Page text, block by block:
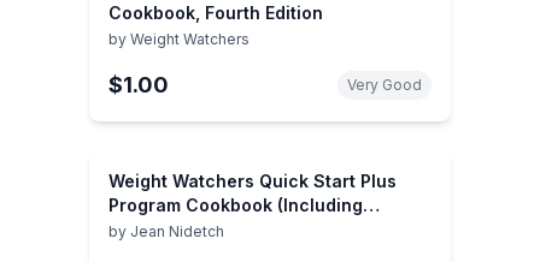
Cookbook, Fourth Edition
by Weight Watchers
$1.00 Very Good
Weight Watchers Quick Start Plus
Program Cookbook (Including
Personal Choice Food Selections)
by Jean Nidetch